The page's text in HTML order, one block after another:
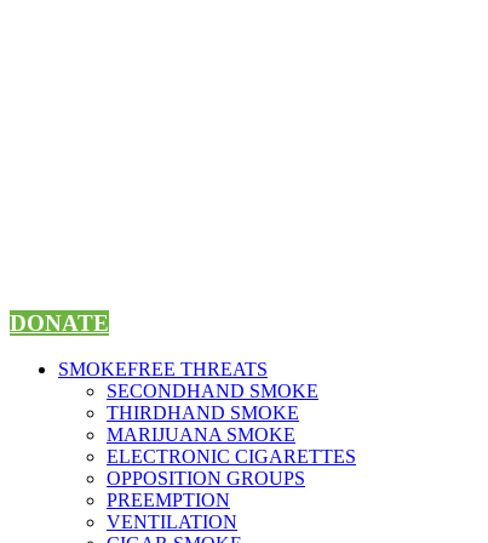
DONATE
SMOKEFREE THREATS
SECONDHAND SMOKE
THIRDHAND SMOKE
MARIJUANA SMOKE
ELECTRONIC CIGARETTES
OPPOSITION GROUPS
PREEMPTION
VENTILATION